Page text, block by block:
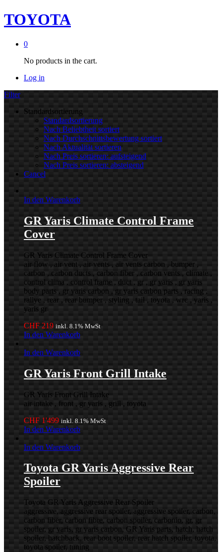
TOYOTA
0
No products in the cart.
Log in
Filter
Standardsortierung
Standardsortierung
Nach Beliebtheit sortiert
Nach Durchschnittsbewertung sortiert
Nach Aktualität sortieren
Nach Preis sortieren: aufsteigend
Nach Preis sortieren: absteigend
Cancel
In den Warenkorb
GR Yaris Climate Control Frame
Cover
GR Yaris Climate Control Frame Cover
air flow , air vent , air vents , air vents carbon , bumper ,
carbon , carbon ducts , carbon fiber , carbon vents , climate ,
control clima , control frame , duct , gr , gr yaris , gr yaris
body parts , gr yaris carbon , gr yaris carbon parts , racing ,
rallye , rear , rear bumper , styling , tail , toyota , wrc , yaris ,
yaris gr
CHF 219 inkl. 8.1% MwSt
In den Warenkorb
In den Warenkorb
GR Yaris Front Grill Intake
GR Yaris Front Grill Intake
air intake , front , gr yaris , grill , toyota
CHF 1'499 inkl. 8.1% MwSt
In den Warenkorb
In den Warenkorb
Toyota GR Yaris Aggressive Rear
Spoiler
Toyota GR Yaris Aggressive Rear Spoiler
aggressive, aggressive rear spoiler, aggressive spoiler, carbon,
carbon fiber, carbon fibre, carbon spoiler, carbonio, gr, gr
spoiler, gr yaris, gr yaris carbon, GR Yaris parts, hatch, hatch
spoiler, hatchback, rear boot spoiler, rear hatch spoiler, toyota,
toyota spoiler, tuning